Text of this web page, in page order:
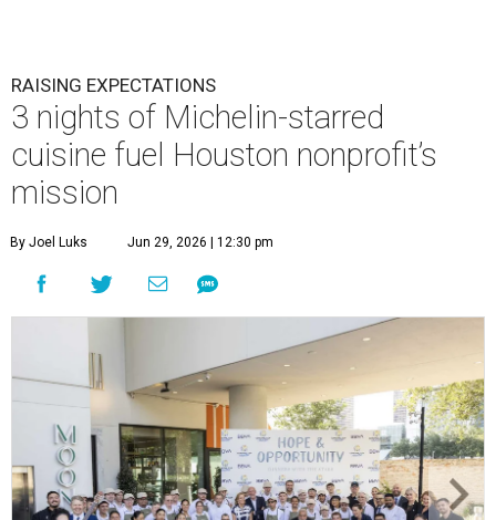
RAISING EXPECTATIONS
3 nights of Michelin-starred
cuisine fuel Houston nonprofit’s
mission
By Joel Luks Jun 29, 2026 | 12:30 pm